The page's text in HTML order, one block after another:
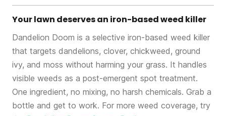
Your lawn deserves an iron-based weed killer
Dandelion Doom is a selective iron-based weed killer
that targets dandelions, clover, chickweed, ground
ivy, and moss without harming your grass. It handles
visible weeds as a post-emergent spot treatment.
One ingredient, no mixing, no harsh chemicals. Grab a
bottle and get to work. For more weed coverage, try